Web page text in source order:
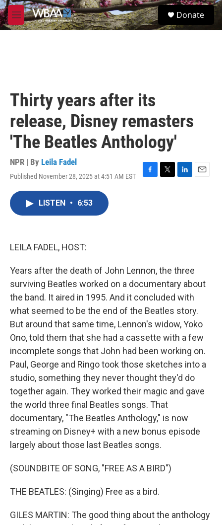
Skip to main content
M
e
S
e
Donate
Thirty years after its
release, Disney remasters
'The Beatles Anthology'
NPR | By Leila Fadel
Published November 28, 2025 at 4:51 AM EST
F
T
L
E
LISTEN • 6:53
LEILA FADEL, HOST:
Years after the death of John Lennon, the three
surviving Beatles worked on a documentary about
the band. It aired in 1995. And it concluded with
what seemed to be the end of the Beatles story.
But around that same time, Lennon's widow, Yoko
Ono, told them that she had a cassette with a few
incomplete songs that John had been working on.
Paul, George and Ringo took those sketches into a
studio, something they never thought they'd do
together again. They worked their magic and gave
the world three final Beatles songs. That
documentary, "The Beatles Anthology," is now
streaming on Disney+ with a new bonus episode
largely about those last Beatles songs.
(SOUNDBITE OF SONG, "FREE AS A BIRD")
THE BEATLES: (Singing) Free as a bird.
GILES MARTIN: The good thing about the anthology